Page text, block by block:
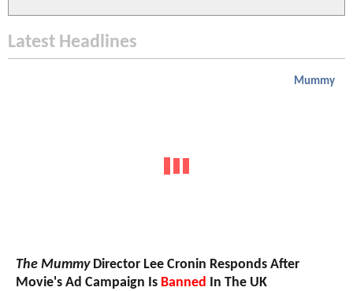
Latest Headlines
Mummy
The MummyDirector Lee Cronin Responds After
Movie's Ad Campaign Is Banned In The UK